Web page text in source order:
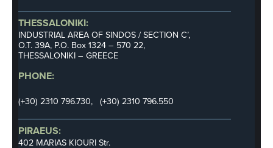
THESSALONIKI:
INDUSTRIAL AREA OF SINDOS / SECTION C’,
Ο.Τ. 39Α, P.O. Box 1324 – 570 22,
THESSALONIKI – GREECE
PHONE:
(+30) 2310 796.730, (+30) 2310 796.550
PIRAEUS:
402 MARIAS KIOURI Str.